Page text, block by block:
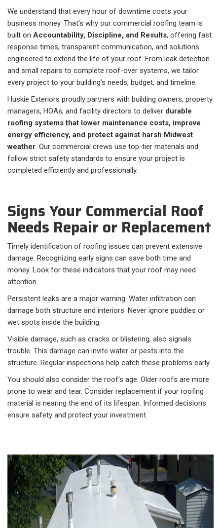
We understand that every hour of downtime costs your
business money. That’s why our commercial roofing team is
built on Accountability, Discipline, and Results, offering fast
response times, transparent communication, and solutions
engineered to extend the life of your roof. From leak detection
and small repairs to complete roof-over systems, we tailor
every project to your building’s needs, budget, and timeline.
Huskie Exteriors proudly partners with building owners, property
managers, HOAs, and facility directors to deliver durable
roofing systems that lower maintenance costs, improve
energy efficiency, and protect against harsh Midwest
weather. Our commercial crews use top-tier materials and
follow strict safety standards to ensure your project is
completed efficiently and professionally.
Signs Your Commercial Roof
Needs Repair or Replacement
Timely identification of roofing issues can prevent extensive
damage. Recognizing early signs can save both time and
money. Look for these indicators that your roof may need
attention.
Persistent leaks are a major warning. Water infiltration can
damage both structure and interiors. Never ignore puddles or
wet spots inside the building.
Visible damage, such as cracks or blistering, also signals
trouble. This damage can invite water or pests into the
structure. Regular inspections help catch these problems early.
You should also consider the roof's age. Older roofs are more
prone to wear and tear. Consider replacement if your roofing
material is nearing the end of its lifespan. Informed decisions
ensure safety and protect your investment.